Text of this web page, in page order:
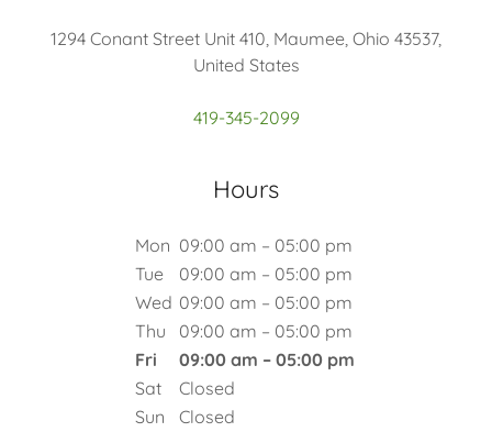
1294 Conant Street Unit 410, Maumee, Ohio 43537,
United States
419-345-2099
Hours
Mon 09:00 am – 05:00 pm
Tue
09:00 am – 05:00 pm
Wed 09:00 am – 05:00 pm
Thu
09:00 am – 05:00 pm
Fri
09:00 am – 05:00 pm
Sat
Closed
Sun
Closed